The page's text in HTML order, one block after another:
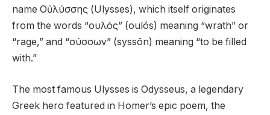
name Οὐλύσσης (Ulysses), which itself originates
from the words “ουλός” (oulós) meaning “wrath” or
“rage,” and “σύσσων” (syssōn) meaning “to be filled
with.”
The most famous Ulysses is Odysseus, a legendary
Greek hero featured in Homer’s epic poem, the